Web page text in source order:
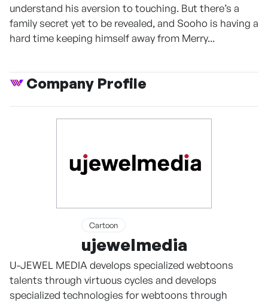
understand his aversion to touching. But there’s a
family secret yet to be revealed, and Sooho is having a
hard time keeping himself away from Merry...
Company Profile
Cartoon
ujewelmedia
U-JEWEL MEDIA develops specialized webtoons
talents through virtuous cycles and develops
specialized technologies for webtoons through